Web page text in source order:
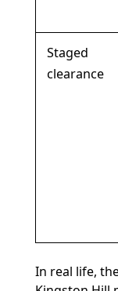
Staged
clearance
In real life,